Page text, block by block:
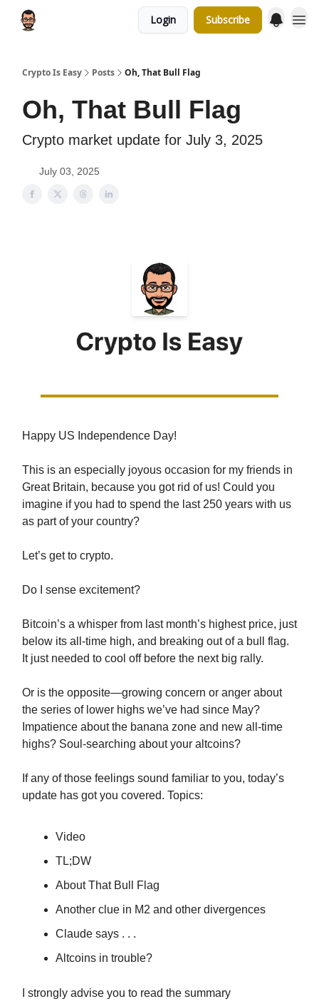
Login Subscribe
Crypto Is Easy Posts Oh, That Bull Flag
Oh, That Bull Flag
Crypto market update for July 3, 2025
July 03, 2025
Happy US Independence Day!
This is an especially joyous occasion for my friends in
Great Britain, because you got rid of us! Could you
imagine if you had to spend the last 250 years with us
as part of your country?
Let’s get to crypto.
Do I sense excitement?
Bitcoin’s a whisper from last month’s highest price, just
below its all-time high, and breaking out of a bull flag.
It just needed to cool off before the next big rally.
Or is the opposite—growing concern or anger about
the series of lower highs we’ve had since May?
Impatience about the banana zone and new all-time
highs? Soul-searching about your altcoins?
If any of those feelings sound familiar to you, today’s
update has got you covered. Topics:
Video
TL;DW
About That Bull Flag
Another clue in M2 and other divergences
Claude says . . .
Altcoins in trouble?
I strongly advise you to read the summary